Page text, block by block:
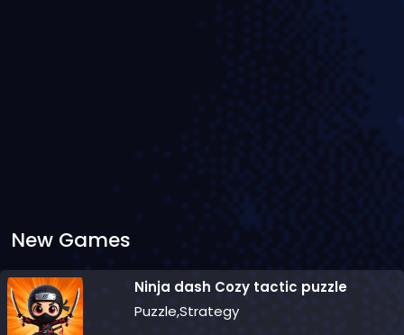
New Games
Ninja dash Cozy tactic puzzle
Puzzle,Strategy